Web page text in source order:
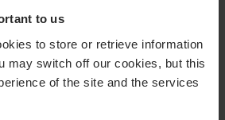
to us
to store or retrieve information
may switch off our cookies, but this
of the site and the services